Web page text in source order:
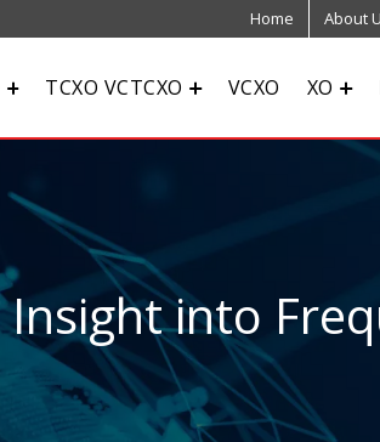
Home About
TCXO VCTCXO VCXO XO
Insight into